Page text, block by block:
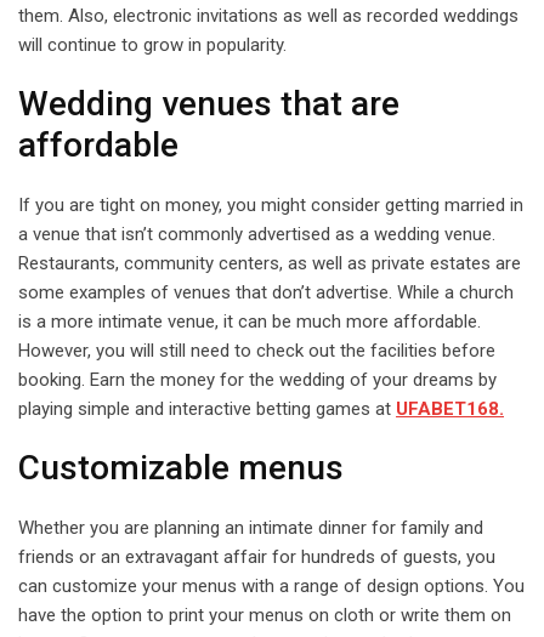
them. Also, electronic invitations as well as recorded weddings
will continue to grow in popularity.
Wedding venues that are
affordable
If you are tight on money, you might consider getting married in
a venue that isn’t commonly advertised as a wedding venue.
Restaurants, community centers, as well as private estates are
some examples of venues that don’t advertise. While a church
is a more intimate venue, it can be much more affordable.
However, you will still need to check out the facilities before
booking. Earn the money for the wedding of your dreams by
playing simple and interactive betting games at UFABET168.
Customizable menus
Whether you are planning an intimate dinner for family and
friends or an extravagant affair for hundreds of guests, you
can customize your menus with a range of design options. You
have the option to print your menus on cloth or write them on